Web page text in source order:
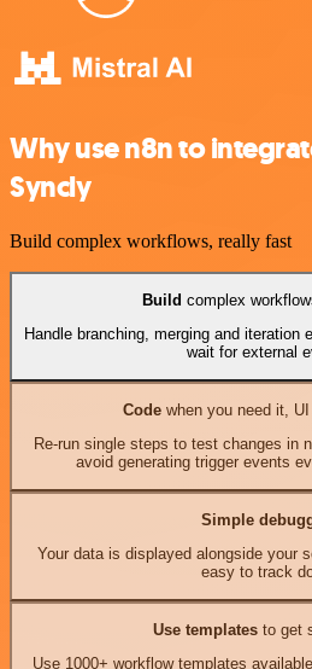
Why use n8n to
Syncly
Build complex workflows, really fast
Build complex
Handle branching, merging and iteration
wait for external
Codewhen you need it, UI
Re-run single steps to test changes in
avoid generating trigger events
Simple
Your data is displayed alongside your
easy to track
Use templates to get
Use 1000+ workflow templates